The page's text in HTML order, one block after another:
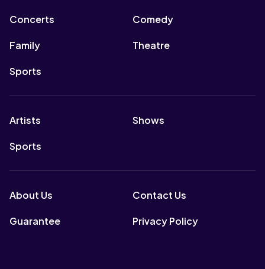
Concerts Comedy
Family Theatre
Sports
Artists Shows
Sports
About Us Contact Us
Guarantee Privacy Policy